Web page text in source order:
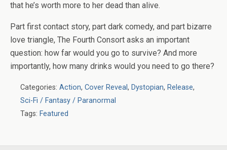
that he’s worth more to her dead than alive.
Part first contact story, part dark comedy, and part bizarre
love triangle, The Fourth Consort asks an important
question: how far would you go to survive? And more
importantly, how many drinks would you need to go there?
Categories: Action, Cover Reveal, Dystopian, Release,
Sci-Fi / Fantasy / Paranormal
Tags: Featured